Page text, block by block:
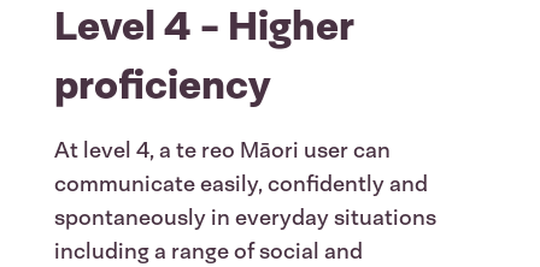
Level 4 - Higher
proficiency
At level 4, a te reo Māori user can
communicate easily, confidently and
spontaneously in everyday situations
including a range of social and